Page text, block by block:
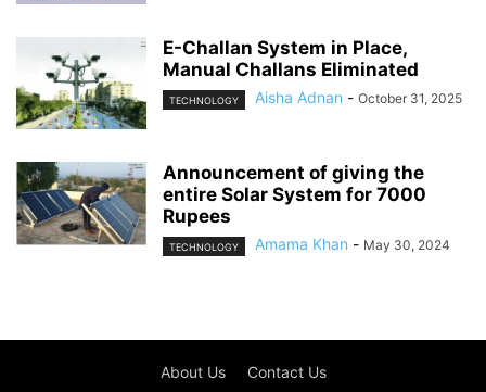
E-Challan System in Place,
Manual Challans Eliminated
TECHNOLOGY Aisha Adnan - October 31, 2025
Announcement of giving the
entire Solar System for 7000
Rupees
TECHNOLOGY Amama Khan - May 30, 2024
About Us Contact Us